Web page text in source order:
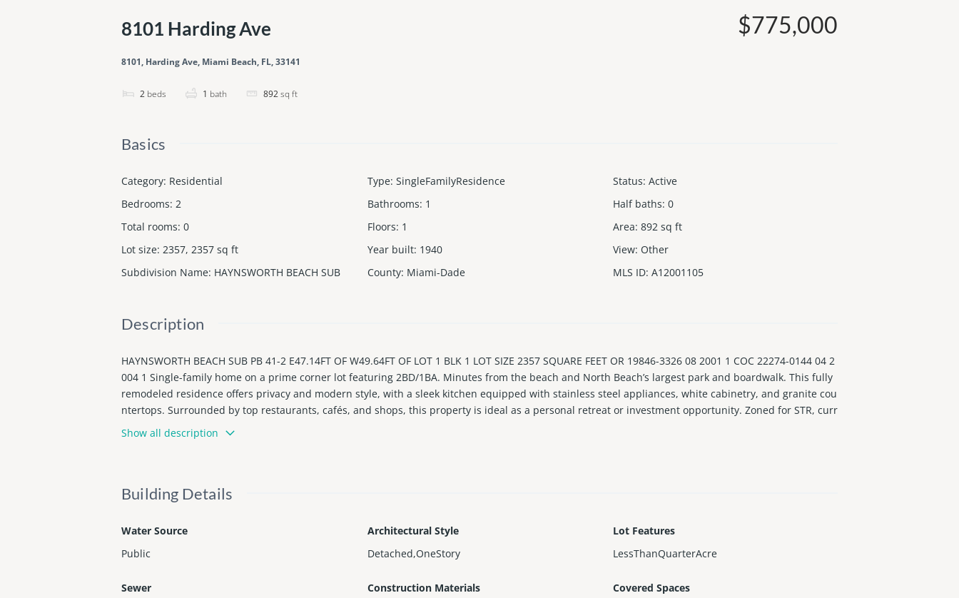
8101 Harding Ave
8101, Harding Ave, Miami Beach, FL, 33141
2 beds 1 bath 892sq ft
$775,000
Basics
Category: Residential Type: SingleFamilyResidence Status: Active
Bedrooms: 2 Bathrooms: 1 Half baths: 0
Total rooms: 0 Floors: 1 Area: 892 sq ft
Lot size: 2357, 2357 sq ft Year built: 1940 View: Other
Subdivision Name: HAYNSWORTH BEACH SUB County: Miami-Dade MLS ID: A12001105
Description
HAYNSWORTH BEACH SUB PB 41-2 E47.14FT OF W49.64FT OF LOT 1 BLK 1 LOT SIZE 2357 SQUARE FEET OR 19846-3326 08 2001 1 COC 22274-0144 04 2
004 1 Single-family home on a prime corner lot featuring 2BD/1BA. Minutes from the beach and North Beach’s largest park and boardwalk. This fully
remodeled residence offers privacy and modern style, with a sleek kitchen equipped with stainless steel appliances, white cabinetry, and granite cou
ntertops. Surrounded by top restaurants, cafés, and shops, this property is ideal as a personal retreat or investment opportunity. Zoned for STR, curr
ently rented month-to-month at $3,200, offering immediate income potential.
Show all description
Building Details
Water Source
Public
Architectural Style
Detached,OneStory
Lot Features
LessThanQuarterAcre
Sewer
Construction Materials
Covered Spaces